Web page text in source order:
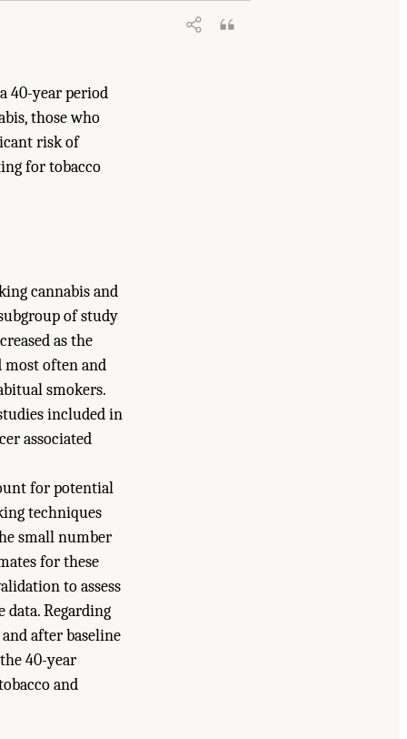
40-year period
those who
risk of
for tobacco
cannabis and
of study
as the
most often and
smokers.
included in
associated
for potential
techniques
small number
for these
to assess
Regarding
after baseline
40-year
and